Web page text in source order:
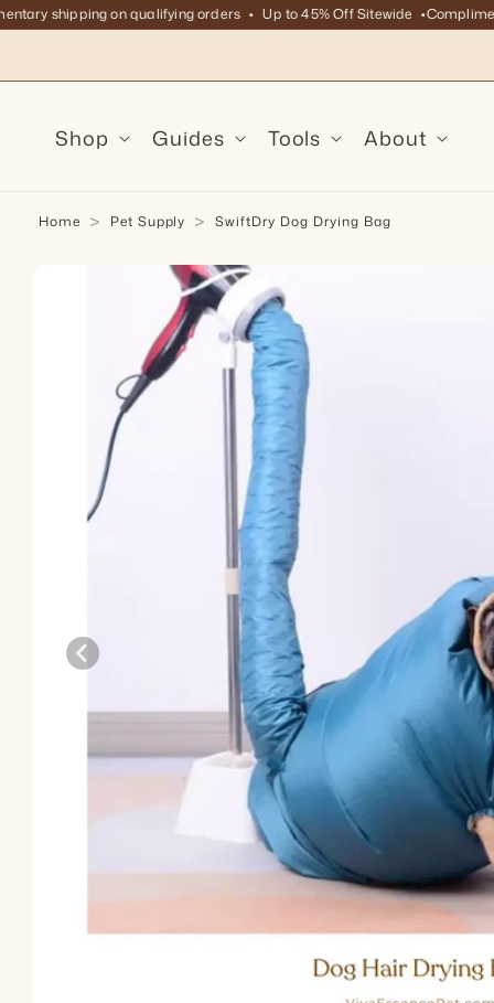
to content
shipping on qualifying orders Up to 45% Off Sitewide
Shop Guides Tools About
Home Pet Supply SwiftDry Dog Drying Bag
to product information